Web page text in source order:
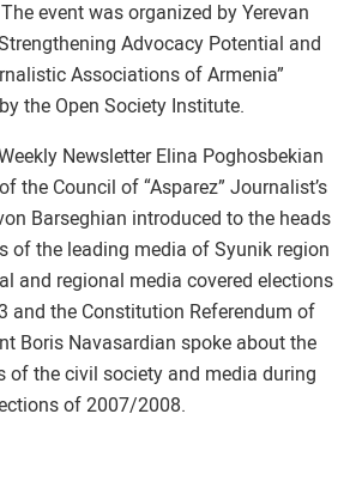
event was organized by Yerevan
Advocacy Potential and
Associations of Armenia”
the Open Society Institute.
Newsletter Elina Poghosbekian
the Council of “Asparez” Journalist’s
Barseghian introduced to the heads
of the leading media of Syunik region
and regional media covered elections
and the Constitution Referendum of
Boris Navasardian spoke about the
of the civil society and media during
of 2007/2008.